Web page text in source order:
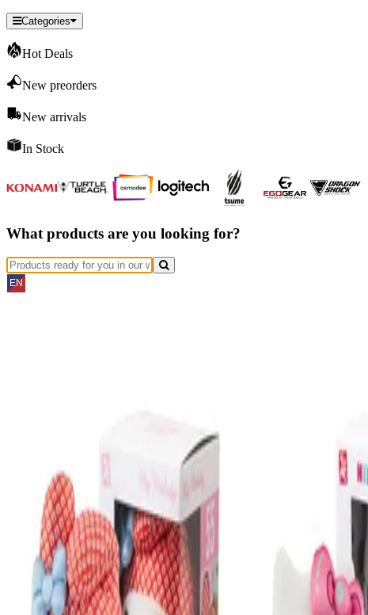
Categories
Hot Deals
New preorders
New arrivals
In Stock
What products are you looking for?